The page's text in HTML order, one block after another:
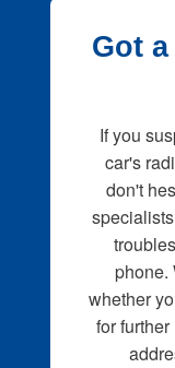
Got
If you
car's
don't
phone.
whether
for